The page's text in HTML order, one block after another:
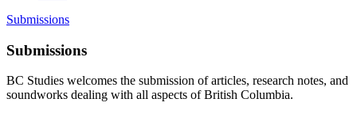
Submissions
Submissions
BC Studies welcomes the submission of articles, research notes, and
soundworks dealing with all aspects of British Columbia.